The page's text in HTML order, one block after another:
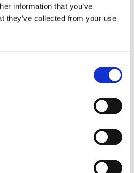
information that you’ve
they’ve collected from your use
British Safety Council